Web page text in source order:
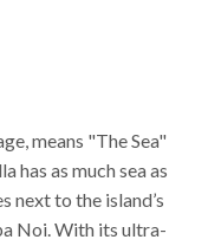
means "The Sea"
has as much sea as
next to the island’s
Noi. With its ultra-